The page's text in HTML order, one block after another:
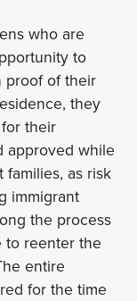
who are
to
proof of their
they
their
approved while
families, as risk
immigrant
the process
to reenter the
entire
for the time